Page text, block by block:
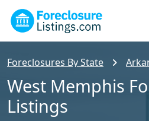
Foreclosures By State
West Memphis
Listings